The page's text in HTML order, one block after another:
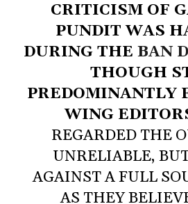
CRITICISM OF
PUNDIT WAS
DURING THE BAN
THOUGH
PREDOMINANTLY
WING
REGARDED THE
UNRELIABLE,
AGAINST A FULL
AS THEY